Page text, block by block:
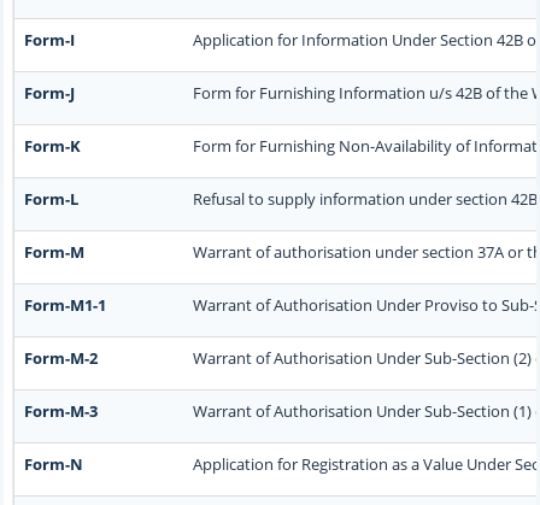
Form-I Application for Information Under Section 42B
Form-J Form for Furnishing Information u/s 42B of the
Form-K Form for Furnishing Non-Availability of
Form-L Refusal to supply information under section
Form-M Warrant of authorisation under section 37A or
Form-M1-1 Warrant of Authorisation Under Proviso to Sub-
Form-M-2 Warrant of Authorisation Under Sub-Section (2)
Form-M-3 Warrant of Authorisation Under Sub-Section (1)
Form-N Application for Registration as a Value Under